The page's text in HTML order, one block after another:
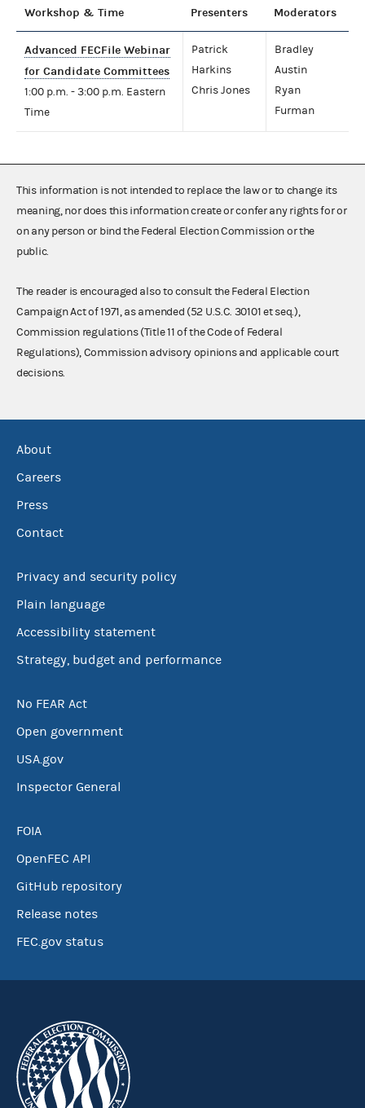
Workshop & Time Presenters Moderators
Advanced FECFile Webinar
for Candidate Committees
1:00 p.m. - 3:00 p.m. Eastern
Time
Patrick
Harkins
Chris Jones
Bradley
Austin
Ryan
Furman
This information is not intended to replace the law or to change its
meaning, nor does this information create or confer any rights for or
on any person or bind the Federal Election Commission or the
public.
The reader is encouraged also to consult the Federal Election
Campaign Act of 1971, as amended (52 U.S.C. 30101 et seq.),
Commission regulations (Title 11 of the Code of Federal
Regulations), Commission advisory opinions and applicable court
decisions.
About
Careers
Press
Contact
Privacy and security policy
Plain language
Accessibility statement
Strategy, budget and performance
No FEAR Act
Open government
USA.gov
Inspector General
FOIA
OpenFEC API
GitHub repository
Release notes
FEC.gov status